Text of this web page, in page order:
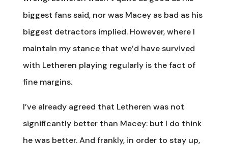
biggest fans said, nor was Macey as bad as his
biggest detractors implied. However, where I
maintain my stance that we’d have survived
with Letheren playing regularly is the fact of
fine margins.
I’ve already agreed that Letheren was not
significantly better than Macey: but I do think
he was better. And frankly, in order to stay up,